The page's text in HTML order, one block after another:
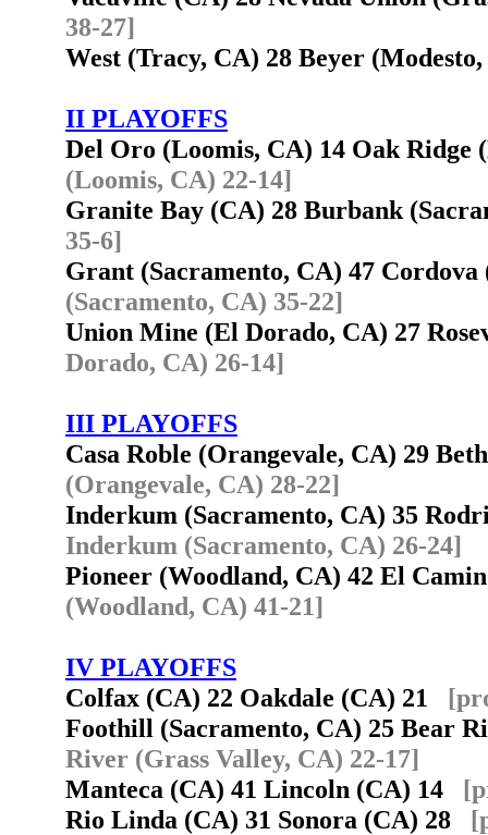
38-27]
West (Tracy, CA) 28 Beyer
II PLAYOFFS
Del Oro (Loomis, CA) 14 Oak
(Loomis, CA) 22-14]
Granite Bay (CA) 28 Burbank
35-6]
Grant (Sacramento, CA) 47
(Sacramento, CA) 35-22]
Union Mine (El Dorado, CA) 27
Dorado, CA) 26-14]
III PLAYOFFS
Casa Roble (Orangevale, CA) 29
(Orangevale, CA) 28-22]
Inderkum (Sacramento, CA) 35
Inderkum (Sacramento, CA) 26-24]
Pioneer (Woodland, CA) 42 El
(Woodland, CA) 41-21]
IV PLAYOFFS
Colfax (CA) 22 Oakdale (CA) 21
Foothill (Sacramento, CA) 25 Bear
River (Grass Valley, CA) 22-17]
Manteca (CA) 41 Lincoln (CA) 14
Rio Linda (CA) 31 Sonora (CA) 28